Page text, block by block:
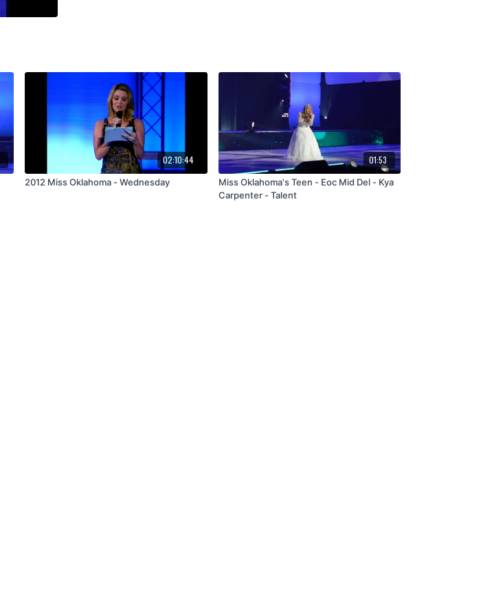
02:10:44
2012 Miss Oklahoma - Wednesday
01:53
Miss Oklahoma's Teen - Eoc Mid Del - Kya
Carpenter - Talent